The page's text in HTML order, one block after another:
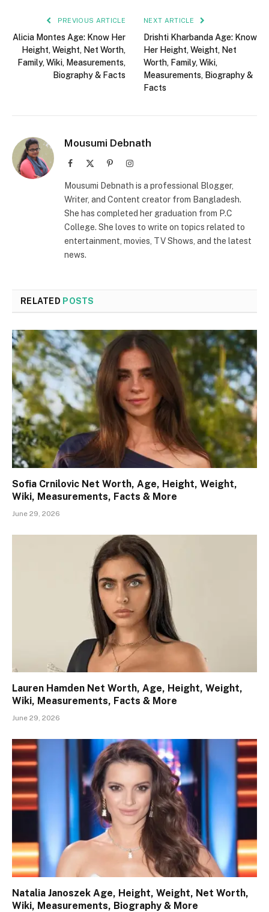
PREVIOUS ARTICLE
Alicia Montes Age: Know Her
Height, Weight, Net Worth,
Family, Wiki, Measurements,
Biography & Facts
NEXT ARTICLE
Drishti Kharbanda Age: Know
Her Height, Weight, Net
Worth, Family, Wiki,
Measurements, Biography &
Facts
Mousumi Debnath
Facebook PinterestInstagram
Mousumi Debnath is a professional Blogger,
Writer, and Content creator from Bangladesh.
She has completed her graduation from P.C
College. She loves to write on topics related to
entertainment, movies, TV Shows, and the latest
news.
RELATED POSTS
Sofia Crnilovic Net Worth, Age, Height, Weight,
Wiki, Measurements, Facts & More
June 29, 2026
Lauren Hamden Net Worth, Age, Height, Weight,
Wiki, Measurements, Facts & More
June 29, 2026
Natalia Janoszek Age, Height, Weight, Net Worth,
Wiki, Measurements, Biography & More